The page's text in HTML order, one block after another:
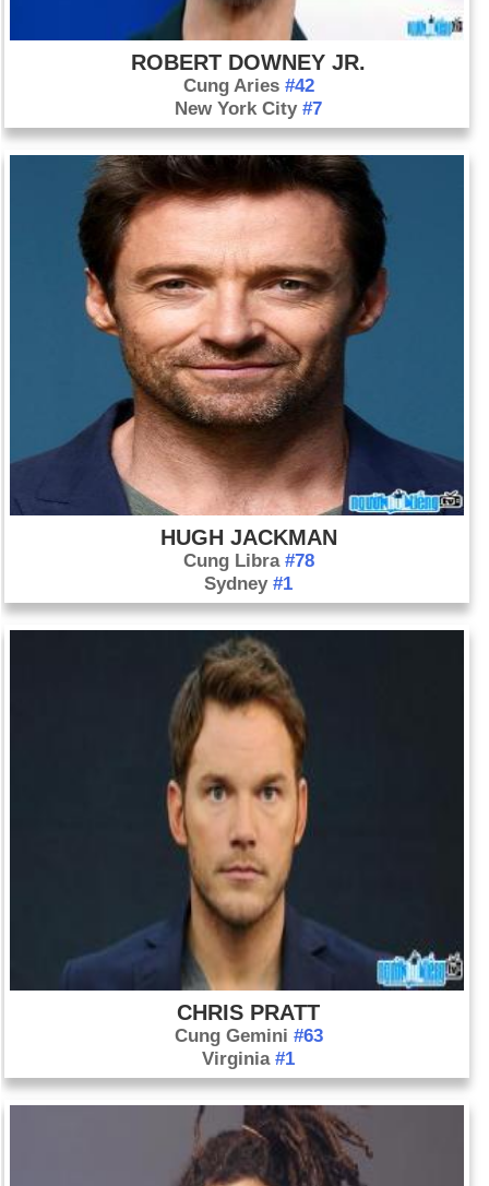
ROBERT DOWNEY JR.
Cung Aries #42
New York City#7
HUGH JACKMAN
Cung Libra #78
Sydney#1
CHRIS PRATT
Cung Gemini #63
Virginia#1